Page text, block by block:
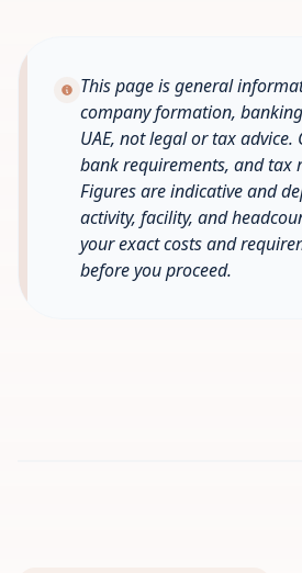
This page is general
company formation,
UAE, not legal or tax advice.
bank requirements, and tax
Figures are indicative and
activity, facility, and
your exact costs and
before you proceed.